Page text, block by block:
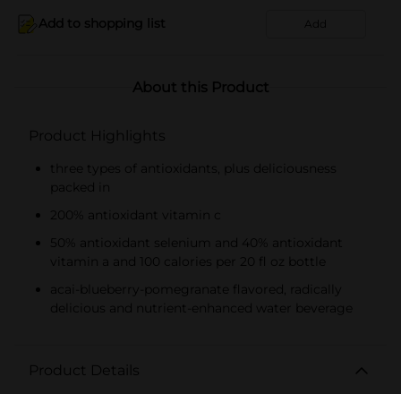
Add to shopping list Add
About this Product
Product Highlights
three types of antioxidants, plus deliciousness
packed in
200% antioxidant vitamin c
50% antioxidant selenium and 40% antioxidant
vitamin a and 100 calories per 20 fl oz bottle
acai-blueberry-pomegranate flavored, radically
delicious and nutrient-enhanced water beverage
Product Details